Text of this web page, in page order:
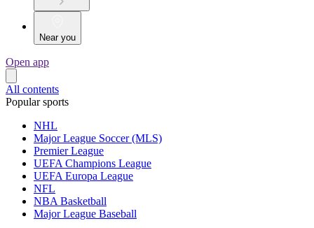
Near you
Open app
All contents
Popular sports
NHL
Major League Soccer (MLS)
Premier League
UEFA Champions League
UEFA Europa League
NFL
NBA Basketball
Major League Baseball